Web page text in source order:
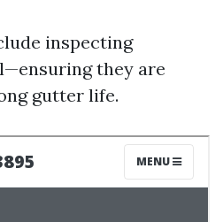
inspecting
they are
gutter life.